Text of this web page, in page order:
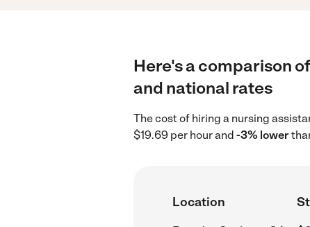
Here's a comparison
and national rates
The cost of hiring a nursing
$19.69 per hour and -3% lower
Location